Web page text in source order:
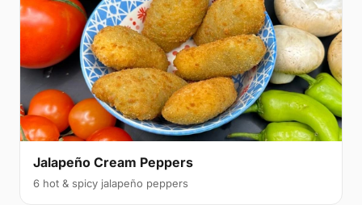
Jalapeño Cream Peppers
6 hot & spicy jalapeño peppers